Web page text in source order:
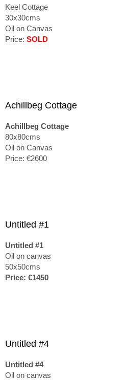
Keel Cottage
30x30cms
Oil on Canvas
Price: SOLD
Achillbeg Cottage
Achillbeg Cottage
80x80cms
Oil on Canvas
Price: €2600
Untitled #1
Untitled #1
Oil on canvas
50x50cms
Price: €1450
Untitled #4
Untitled #4
Oil on canvas